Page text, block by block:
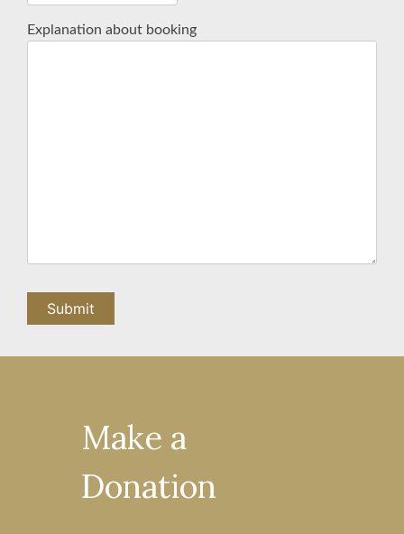
Explanation about booking
Make a
Donation